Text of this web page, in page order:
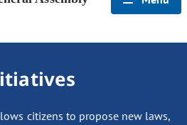
citizens to propose new laws,